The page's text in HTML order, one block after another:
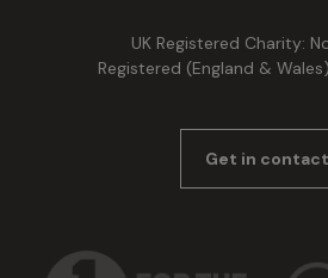
UK Registered Charity:
Registered (England &
Get in contact